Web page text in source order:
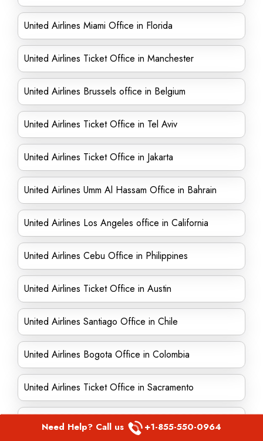
United Airlines Miami Office in Florida
United Airlines Ticket Office in Manchester
United Airlines Brussels office in Belgium
United Airlines Ticket Office in Tel Aviv
United Airlines Ticket Office in Jakarta
United Airlines Umm Al Hassam Office in Bahrain
United Airlines Los Angeles office in California
United Airlines Cebu Office in Philippines
United Airlines Ticket Office in Austin
United Airlines Santiago Office in Chile
United Airlines Bogota Office in Colombia
United Airlines Ticket Office in Sacramento
United Airlines Ticket Office in Edinburgh
Need Help? Call us +1-855-550-0964